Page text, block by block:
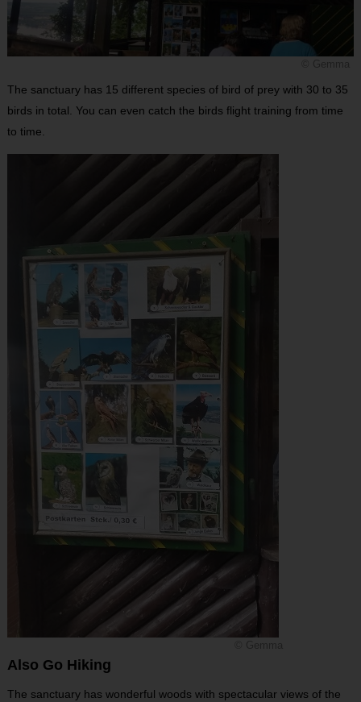
The sanctuary has 15 different species of bird of prey with 30 to 35
birds in total. You can even catch the birds flight training from time
to time.
Also Go Hiking
The sanctuary has wonderful woods with spectacular views of the